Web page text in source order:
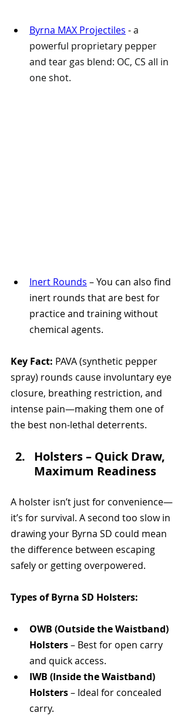
Byrna MAX Projectiles - a
powerful proprietary pepper
and tear gas blend: OC, CS all in
one shot.
Inert Rounds – You can also find
inert rounds that are best for
practice and training without
chemical agents.
Key Fact: PAVA (synthetic pepper
spray) rounds cause involuntary eye
closure, breathing restriction, and
intense pain—making them one of
the best non-lethal deterrents.
Holsters – Quick Draw,
Maximum Readiness
A holster isn’t just for convenience—
it’s for survival. A second too slow in
drawing your Byrna SD could mean
the difference between escaping
safely or getting overpowered.
Types of Byrna SD Holsters:
OWB (Outside the Waistband)
Holsters – Best for open carry
and quick access.
IWB (Inside the Waistband)
Holsters – Ideal for concealed
carry.